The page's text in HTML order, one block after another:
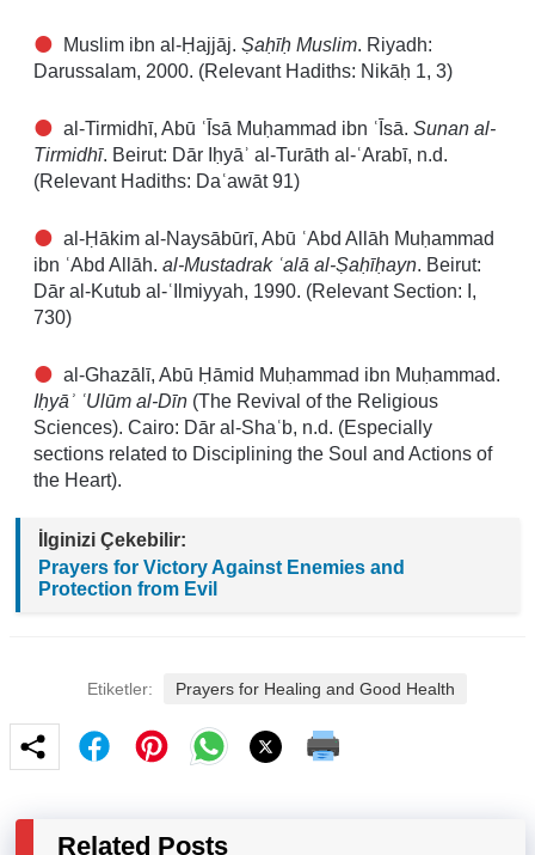
Muslim ibn al-Ḥajjāj. Ṣaḥīḥ Muslim. Riyadh:
Darussalam, 2000. (Relevant Hadiths: Nikāḥ 1, 3)
al-Tirmidhī, Abū ʿĪsā Muḥammad ibn ʿĪsā. Sunan al-
Tirmidhī. Beirut: Dār Iḥyāʾ al-Turāth al-ʿArabī, n.d.
(Relevant Hadiths: Daʿawāt 91)
al-Ḥākim al-Naysābūrī, Abū ʿAbd Allāh Muḥammad
ibn ʿAbd Allāh. al-Mustadrak ʿalā al-Ṣaḥīḥayn. Beirut:
Dār al-Kutub al-ʿIlmiyyah, 1990. (Relevant Section: I,
730)
al-Ghazālī, Abū Ḥāmid Muḥammad ibn Muḥammad.
Iḥyāʾ ʿUlūm al-Dīn (The Revival of the Religious
Sciences). Cairo: Dār al-Shaʿb, n.d. (Especially
sections related to Disciplining the Soul and Actions of
the Heart).
İlginizi Çekebilir:
Prayers for Victory Against Enemies and
Protection from Evil
Etiketler: Prayers for Healing and Good Health
Related Posts